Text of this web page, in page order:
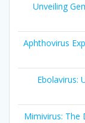
Unveiling
Aphthovirus
Ebolavirus:
Mimivirus: The